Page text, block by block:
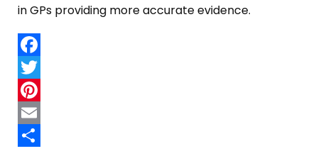
in GPs providing more accurate evidence.
Facebook
Twitter
Pinterest
Email